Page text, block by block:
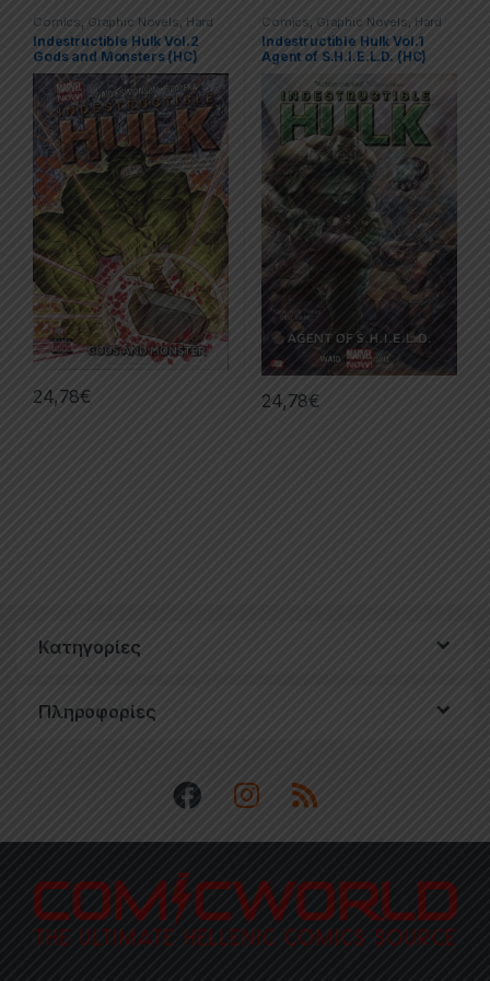
Comics Graphic Novels Hard
Covers (HC), Hulk, Marvel
Indestructible Hulk Vol.2
Gods and Monsters (HC)
24,78€
Comics Graphic Novels Hard
Covers (HC), Hulk, Marvel
Indestructible Hulk Vol.1
Agent of S.H.I.E.L.D. (HC)
24,78€
Κατηγορίες
Πληροφορίες